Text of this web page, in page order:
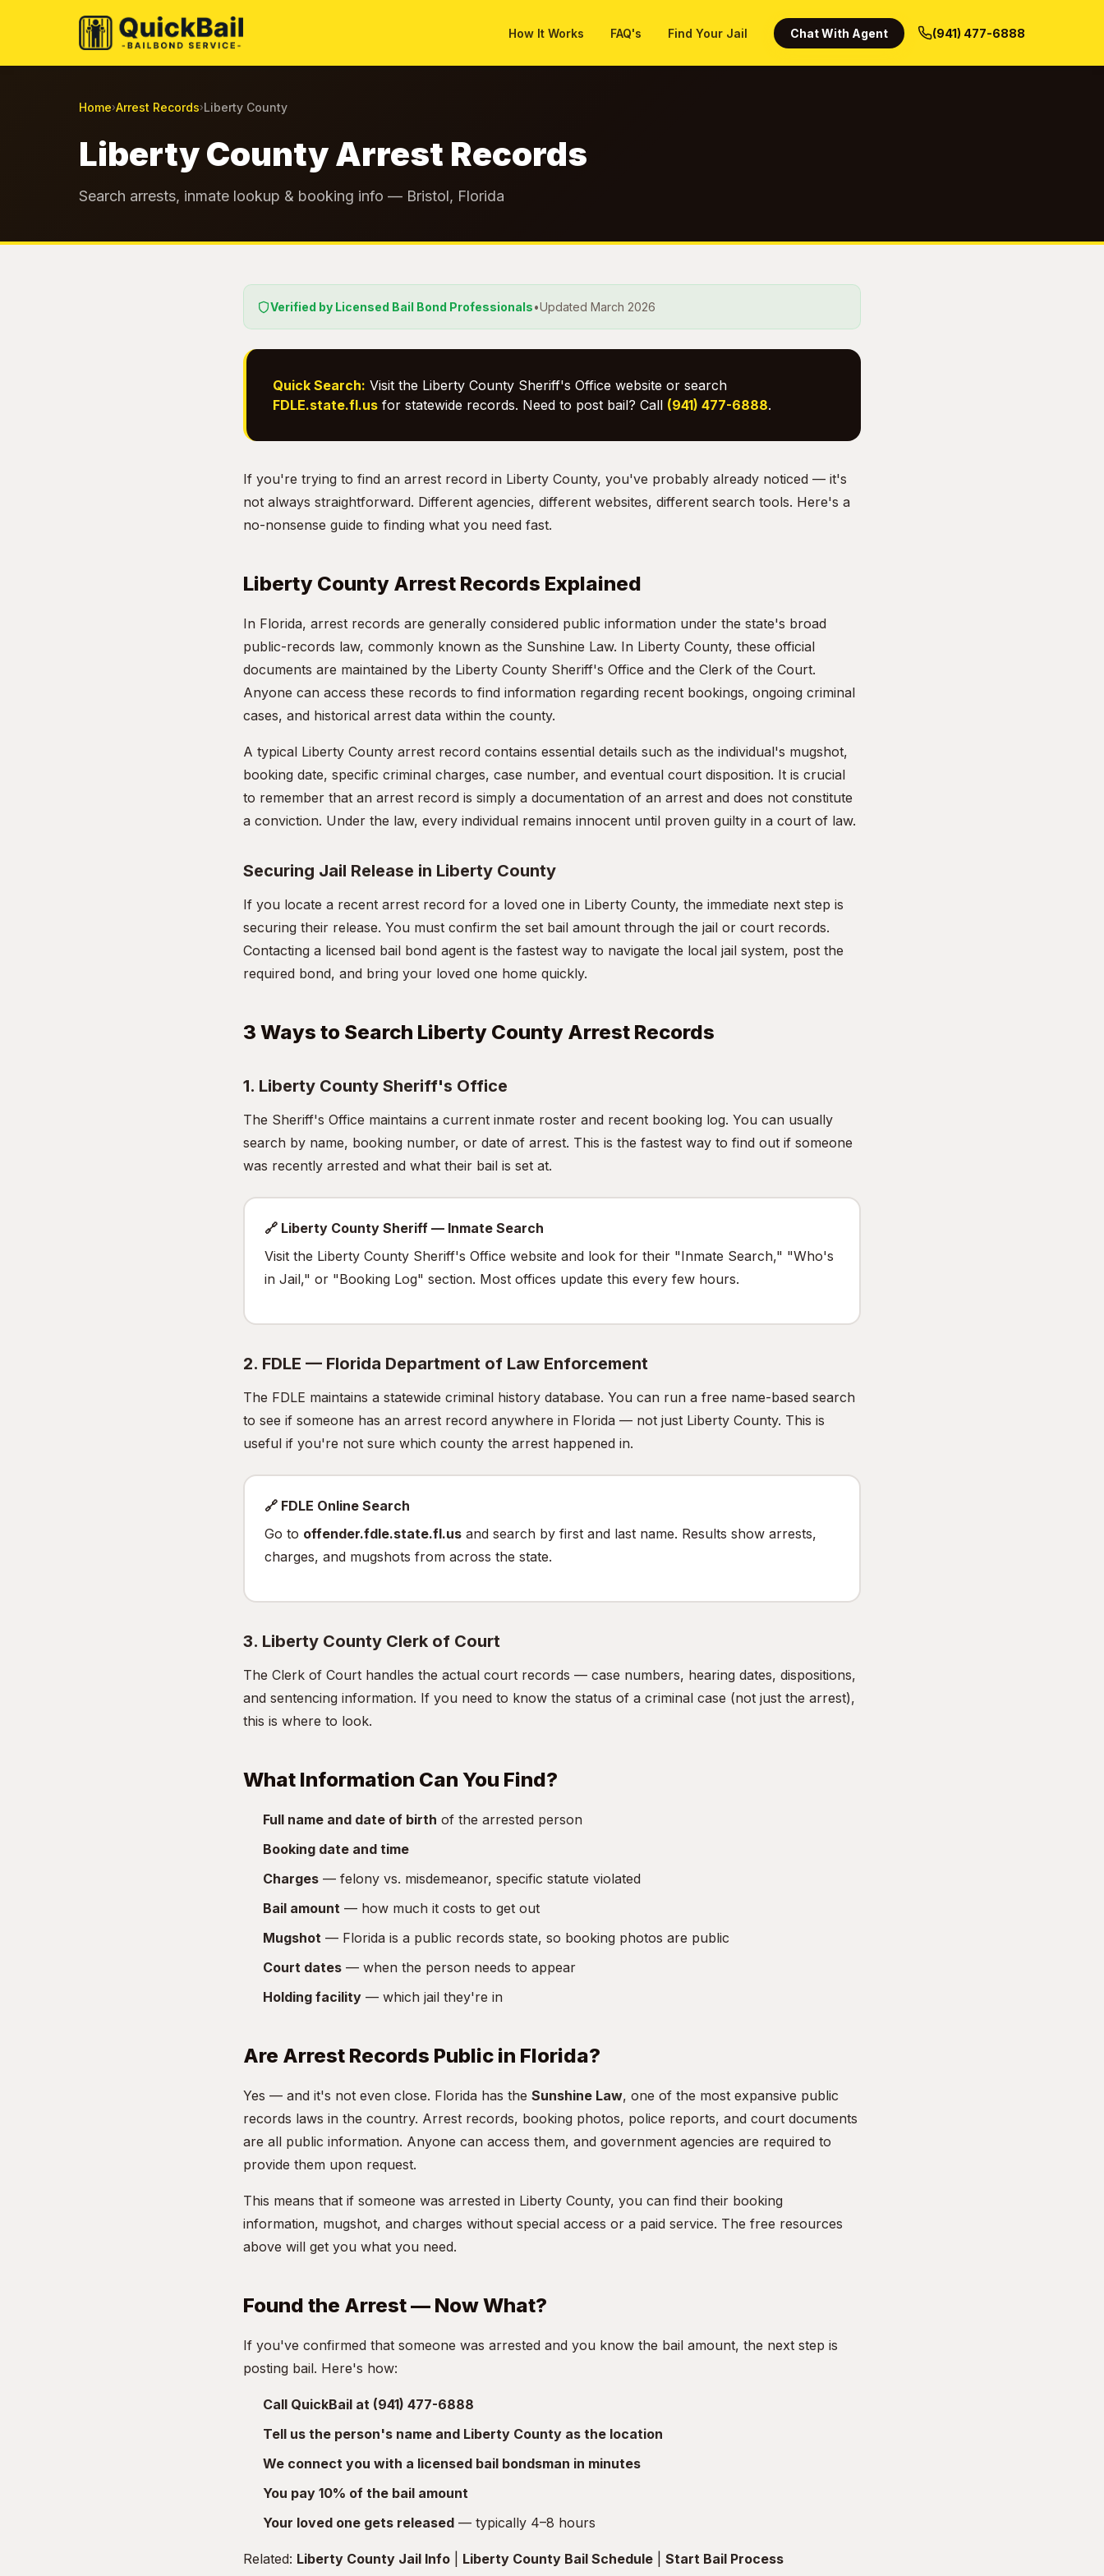
How It Works FAQ's Find Your Jail Chat With Agent (941) 477-6888
Home›Arrest Records›Liberty County
Liberty County Arrest Records
Search arrests, inmate lookup & booking info — Bristol, Florida
Verified by Licensed Bail Bond Professionals•Updated March 2026
Quick Search: Visit the Liberty County Sheriff's Office website or search
FDLE.state.fl.us for statewide records. Need to post bail? Call (941) 477-6888.
If you're trying to find an arrest record in Liberty County, you've probably already noticed — it's
not always straightforward. Different agencies, different websites, different search tools. Here's a
no-nonsense guide to finding what you need fast.
Liberty County Arrest Records Explained
In Florida, arrest records are generally considered public information under the state's broad
public-records law, commonly known as the Sunshine Law. In Liberty County, these official
documents are maintained by the Liberty County Sheriff's Office and the Clerk of the Court.
Anyone can access these records to find information regarding recent bookings, ongoing criminal
cases, and historical arrest data within the county.
A typical Liberty County arrest record contains essential details such as the individual's mugshot,
booking date, specific criminal charges, case number, and eventual court disposition. It is crucial
to remember that an arrest record is simply a documentation of an arrest and does not constitute
a conviction. Under the law, every individual remains innocent until proven guilty in a court of law.
Securing Jail Release in Liberty County
If you locate a recent arrest record for a loved one in Liberty County, the immediate next step is
securing their release. You must confirm the set bail amount through the jail or court records.
Contacting a licensed bail bond agent is the fastest way to navigate the local jail system, post the
required bond, and bring your loved one home quickly.
3 Ways to Search Liberty County Arrest Records
1. Liberty County Sheriff's Office
The Sheriff's Office maintains a current inmate roster and recent booking log. You can usually
search by name, booking number, or date of arrest. This is the fastest way to find out if someone
was recently arrested and what their bail is set at.
🔗 Liberty County Sheriff — Inmate Search
Visit the Liberty County Sheriff's Office website and look for their "Inmate Search," "Who's
in Jail," or "Booking Log" section. Most offices update this every few hours.
2. FDLE — Florida Department of Law Enforcement
The FDLE maintains a statewide criminal history database. You can run a free name-based search
to see if someone has an arrest record anywhere in Florida — not just Liberty County. This is
useful if you're not sure which county the arrest happened in.
🔗 FDLE Online Search
Go to offender.fdle.state.fl.us and search by first and last name. Results show arrests,
charges, and mugshots from across the state.
3. Liberty County Clerk of Court
The Clerk of Court handles the actual court records — case numbers, hearing dates, dispositions,
and sentencing information. If you need to know the status of a criminal case (not just the arrest),
this is where to look.
What Information Can You Find?
Full name and date of birth of the arrested person
Booking date and time
Charges — felony vs. misdemeanor, specific statute violated
Bail amount — how much it costs to get out
Mugshot — Florida is a public records state, so booking photos are public
Court dates — when the person needs to appear
Holding facility — which jail they're in
Are Arrest Records Public in Florida?
Yes — and it's not even close. Florida has the Sunshine Law, one of the most expansive public
records laws in the country. Arrest records, booking photos, police reports, and court documents
are all public information. Anyone can access them, and government agencies are required to
provide them upon request.
This means that if someone was arrested in Liberty County, you can find their booking
information, mugshot, and charges without special access or a paid service. The free resources
above will get you what you need.
Found the Arrest — Now What?
If you've confirmed that someone was arrested and you know the bail amount, the next step is
posting bail. Here's how:
Call QuickBail at (941) 477-6888
Tell us the person's name and Liberty County as the location
We connect you with a licensed bail bondsman in minutes
You pay 10% of the bail amount
Your loved one gets released — typically 4–8 hours
Related: Liberty County Jail Info Liberty County Bail Schedule Start Bail Process